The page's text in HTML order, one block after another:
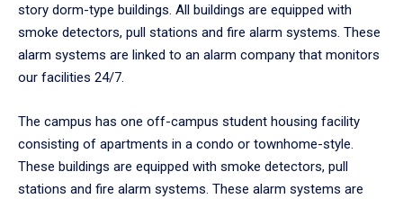
story dorm-type buildings. All buildings are equipped with
smoke detectors, pull stations and fire alarm systems. These
alarm systems are linked to an alarm company that monitors
our facilities 24/7.
The campus has one off-campus student housing facility
consisting of apartments in a condo or townhome-style.
These buildings are equipped with smoke detectors, pull
stations and fire alarm systems. These alarm systems are